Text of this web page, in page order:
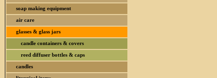
soap making equipment
air care
glasses & glass jars
candle containers & covers
reed diffuser bottles & caps
candles